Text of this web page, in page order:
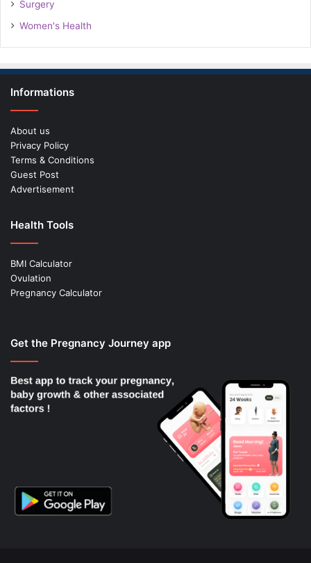
Surgery
Women's Health
Informations
About us
Privacy Policy
Terms & Conditions
Guest Post
Advertisement
Health Tools
BMI Calculator
Ovulation
Pregnancy Calculator
Get the Pregnancy Journey app